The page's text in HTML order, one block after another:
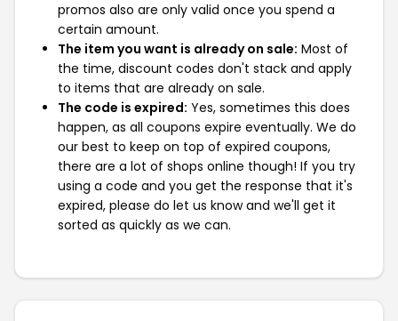
promos also are only valid once you spend a
certain amount.
The item you want is already on sale: Most of
the time, discount codes don't stack and apply
to items that are already on sale.
The code is expired: Yes, sometimes this does
happen, as all coupons expire eventually. We do
our best to keep on top of expired coupons,
there are a lot of shops online though! If you try
using a code and you get the response that it's
expired, please do let us know and we'll get it
sorted as quickly as we can.